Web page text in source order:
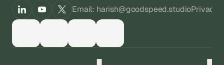
Email: harish@goodspeed.studioPrivacy